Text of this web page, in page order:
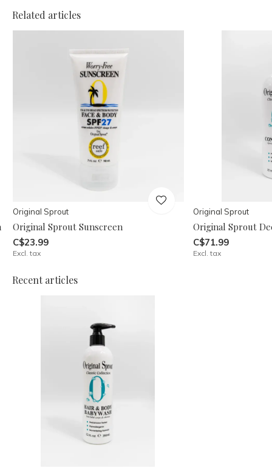
Related articles
Original Sprout
Original Sprout Sunscreen
C$23.99
Excl. tax
Original Sprout
Original Sprout
C$71.99
Excl. tax
Recent articles